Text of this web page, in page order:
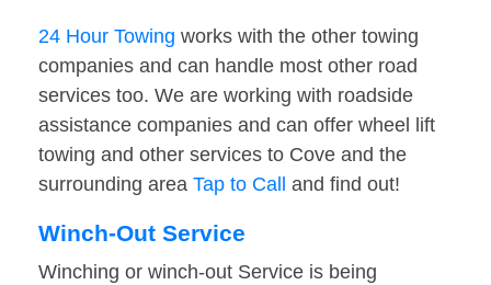
24 Hour Towing works with the other towing
companies and can handle most other road
services too. We are working with roadside
assistance companies and can offer wheel lift
towing and other services to Cove and the
surrounding area Tap to Call and find out!
Winch-Out Service
Winching or winch-out Service is being